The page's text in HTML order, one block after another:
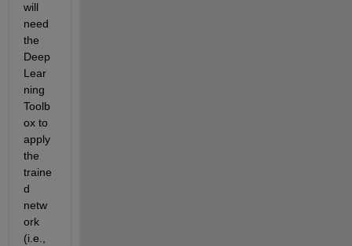
will
need
the
Deep
Lear
ning
Toolb
ox to
apply
the
traine
d
netw
ork
(i.e.,